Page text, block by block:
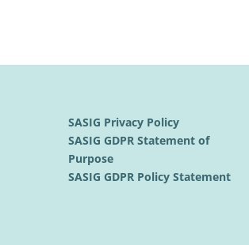
SASIG Privacy Policy
SASIG GDPR Statement of
Purpose
SASIG GDPR Policy Statement